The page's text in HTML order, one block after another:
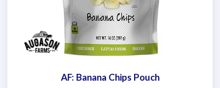
AF: Banana Chips Pouch